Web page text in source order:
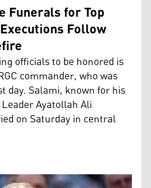
Funerals for Top
Follow
officials to be honored is
commander, who was
day. Salami, known for his
Ayatollah Ali
on Saturday in central